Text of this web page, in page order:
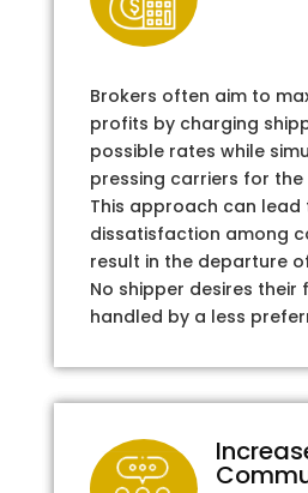
Brokers often aim to
profits by charging
possible rates while
pressing carriers for
This approach can lead
dissatisfaction among
result in the departure
No shipper desires their
handled by a less